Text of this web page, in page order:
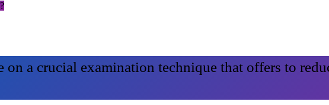
on a crucial examination technique that offers to